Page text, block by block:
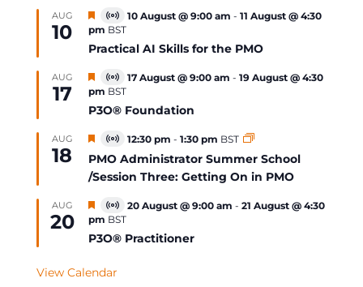
AUG
10
Featured
Virtual
Event
10 August @ 9:00 am - 11 August @ 4:30
pm BST
Practical AI Skills for the PMO
AUG
17
Featured
Virtual
Event
17 August @ 9:00 am - 19 August @ 4:30
pm BST
P3O® Foundation
AUG
18
Featured
Virtual
Event
12:30 pm - 1:30 pm BST
PMO Administrator Summer School
/Session Three: Getting On in PMO
AUG
20
Featured
Virtual
Event
20 August @ 9:00 am - 21 August @ 4:30
pm BST
P3O® Practitioner
View Calendar